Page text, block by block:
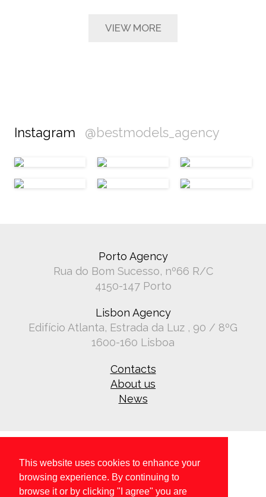
This website uses cookies to enhance your
browsing experience. By continuing to
browse it or by clicking "I agree" you are
VIEW MORE
Instagram @bestmodels_agency
Porto Agency
Rua do Bom Sucesso, nº66 R/C
4150-147 Porto
Lisbon Agency
Edifício Atlanta, Estrada da Luz , 90 / 8ºG
1600-160 Lisboa
Contacts
About us
News
Copyright © 2026 All rights reserved. Privacy policy